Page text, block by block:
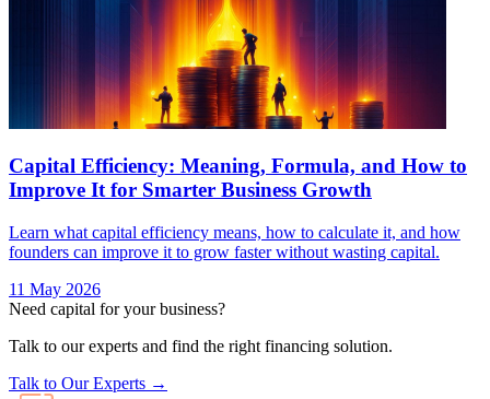
Capital Efficiency: Meaning, Formula, and How to
Improve It for Smarter Business Growth
Learn what capital efficiency means, how to calculate it, and how
founders can improve it to grow faster without wasting capital.
11 May 2026
Need capital for your business?
Talk to our experts and find the right financing solution.
Talk to Our Experts →